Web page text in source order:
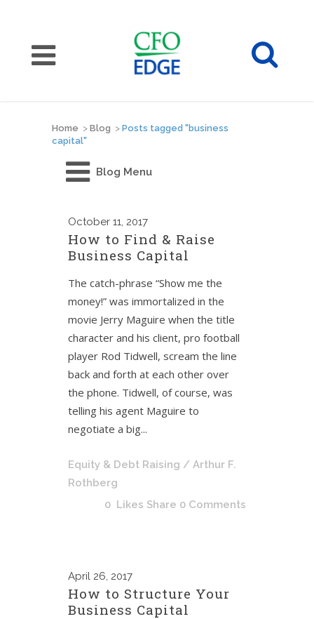
Home > Blog > Posts tagged "business
capital"
Blog Menu
October 11, 2017
How to Find & Raise
Business Capital
The catch-phrase “Show me the
money!” was immortalized in the
movie Jerry Maguire when the title
character and his client, pro football
player Rod Tidwell, scream the line
back and forth at each other over
the phone. Tidwell, of course, was
telling his agent Maguire to
negotiate a big...
Equity & Debt Raising / Arthur F.
Rothberg
0 Likes Share 0 Comments
April 26, 2017
How to Structure Your
Business Capital